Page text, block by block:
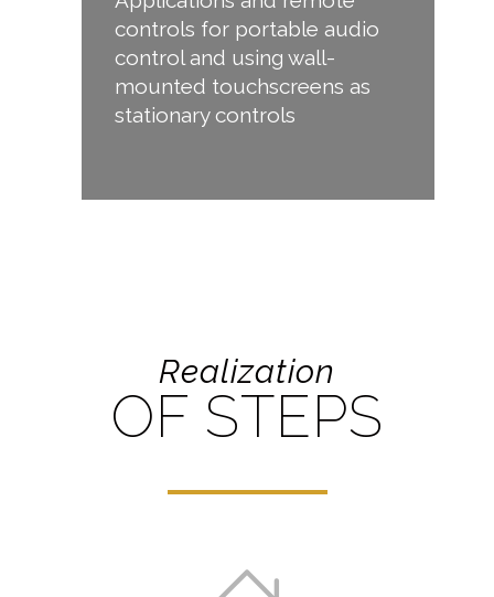
controls for portable audio
control and using wall-
mounted touchscreens as
stationary controls
Realization
OF STEPS